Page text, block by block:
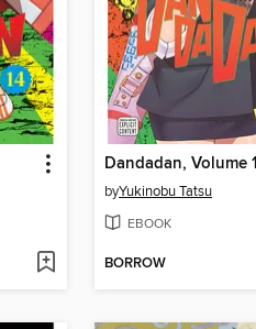
Dandadan, Volume
byYukinobu Tatsu
EBOOK
BORROW